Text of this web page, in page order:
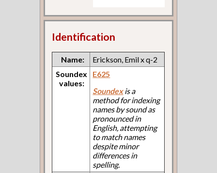
Identification
Name:
Erickson, Emil x q-2
Soundex
values:
E625
Soundexis a
method for indexing
names by sound as
pronounced in
English, attempting
to match names
despite minor
differences in
spelling.